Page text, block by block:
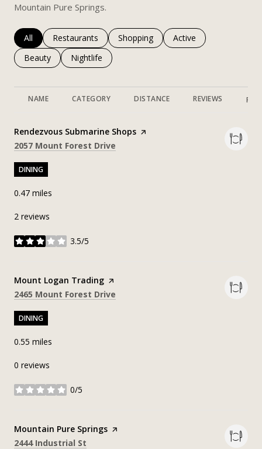
Mountain Pure Springs.
Search businesses related to
All Search businesses related to
Restaurants Search businesses related to
Shopping Search businesses
Active
Search businesses related to
Beauty Search businesses related to
Nightlife
NAME CATEGORY DISTANCE REVIEWS
Visit the
Rendezvous Submarine Shops page on Yelp
Search
2057 Mount Forest Drive
DINING
0.47 miles
2 reviews
3.5/5
stars
Visit the
Mount Logan Trading page on Yelp
Search
2465 Mount Forest Drive
DINING
0.55 miles
0 reviews
0/5
stars
Visit the
Mountain Pure Springs page on Yelp
Search
2444 Industrial St